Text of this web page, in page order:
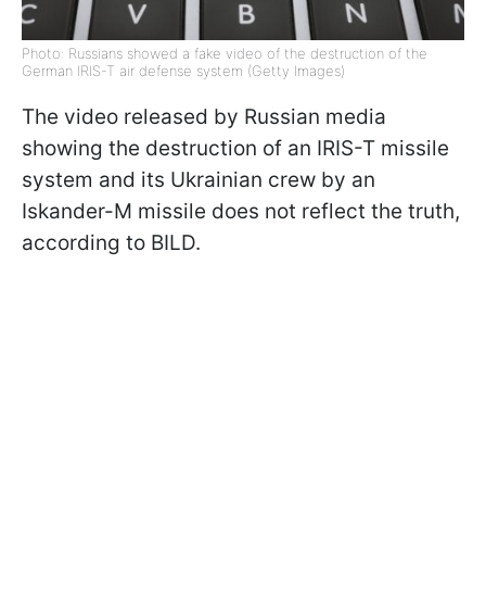
Photo: Russians showed a fake video of the destruction of the
German IRIS-T air defense system (Getty Images)
The video released by Russian media
showing the destruction of an IRIS-T missile
system and its Ukrainian crew by an
Iskander-M missile does not reflect the truth,
according to BILD.